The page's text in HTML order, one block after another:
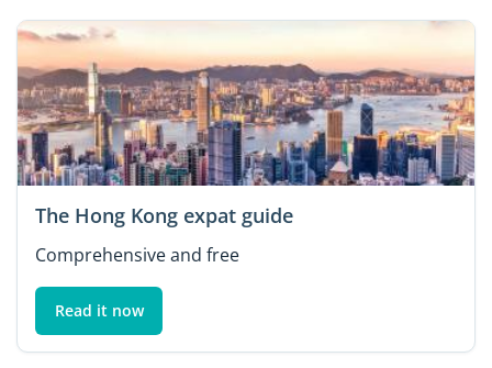
The Hong Kong expat guide
Comprehensive and free
Read it now